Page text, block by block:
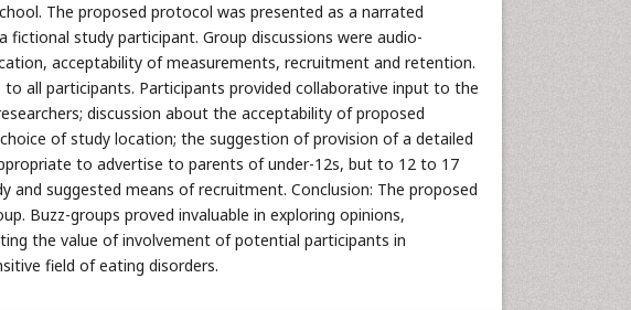
The proposed protocol was presented as a narrated
study participant. Group discussions were audio-
acceptability of measurements, recruitment and retention.
all participants. Participants provided collaborative input to the
discussion about the acceptability of proposed
of study location; the suggestion of provision of a detailed
to advertise to parents of under-12s, but to 12 to 17
and suggested means of recruitment. Conclusion: The proposed
Buzz-groups proved invaluable in exploring opinions,
the value of involvement of potential participants in
field of eating disorders.